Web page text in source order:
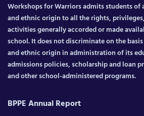
Workshops for Warriors admits students of
and ethnic origin to all the rights,
activities generally accorded or made
school. It does not discriminate on the
and ethnic origin in administration of its
admissions policies, scholarship and loan
and other school-administered programs.
BPPE Annual Report